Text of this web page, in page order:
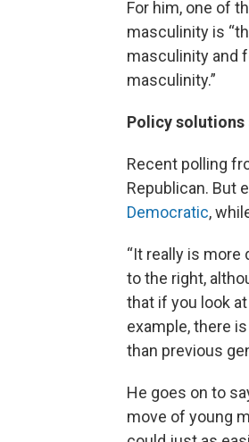
For him, one of
masculinity is
masculinity and
masculinity.”
Policy solutions
Recent polling
Republican. But
Democratic,
“It really is
to the right,
that if you look
example, there
than previous
He goes on to
move of young